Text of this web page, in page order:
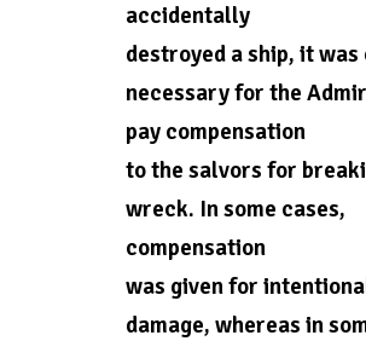
accidentally
destroyed a ship, it was
necessary for the
pay compensation
to the salvors for
wreck. In some cases,
compensation
was given for
damage, whereas in